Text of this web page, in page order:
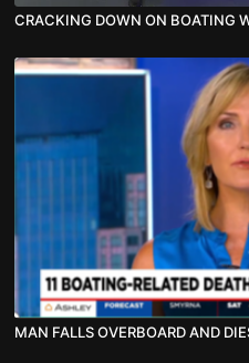
CRACKING DOWN ON BOATING
MAN FALLS OVERBOARD AND